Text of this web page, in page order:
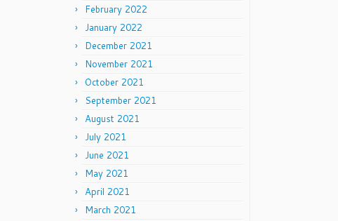
February 2022
January 2022
December 2021
November 2021
October 2021
September 2021
August 2021
July 2021
June 2021
May 2021
April 2021
March 2021